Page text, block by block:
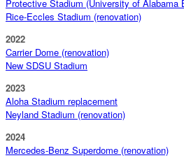
Protective Stadium (University of Alabama
Rice-Eccles Stadium (renovation)
2022
Carrier Dome (renovation)
New SDSU Stadium
2023
Aloha Stadium replacement
Neyland Stadium (renovation)
2024
Mercedes-Benz Superdome (renovation)